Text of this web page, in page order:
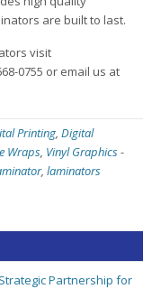
are built to last.
visit
0755 or email us at
Printing, Digital
Wraps, Vinyl Graphics-
, laminators
Partnership for